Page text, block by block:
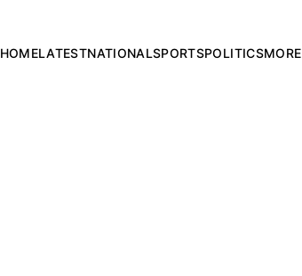
HOMELATESTNATIONALSPORTSPOLITICSMORE